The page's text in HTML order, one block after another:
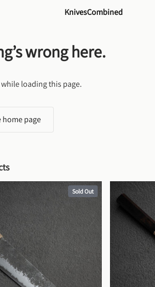
KnivesCombined
wrong here.
loading this page.
home page
Sold Out